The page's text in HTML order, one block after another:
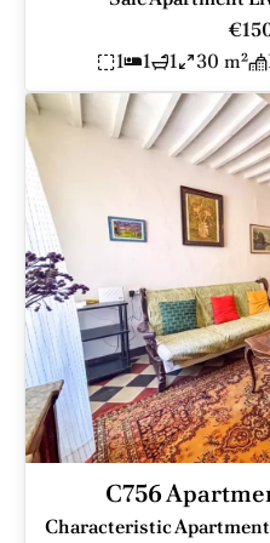
1
1 1 30 m²
C756
Characteristic